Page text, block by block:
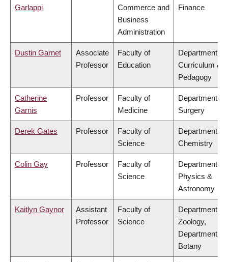
Garlappi
Commerce and
Business
Administration
Finance
Dustin Garnet
Associate
Professor
Faculty of
Education
Department of
Curriculum &
Pedagogy
Catherine
Garnis
Professor
Faculty of
Medicine
Department of
Surgery
Derek Gates Professor
Faculty of
Science
Department of
Chemistry
Colin Gay Professor
Faculty of
Science
Department of
Physics &
Astronomy
Kaitlyn Gaynor
Assistant
Professor
Faculty of
Science
Department of
Zoology,
Department of
Botany